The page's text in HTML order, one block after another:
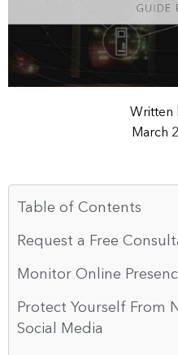
Written
March
Table of Contents
Request a Free
Monitor Online
Protect Yourself From
Social Media